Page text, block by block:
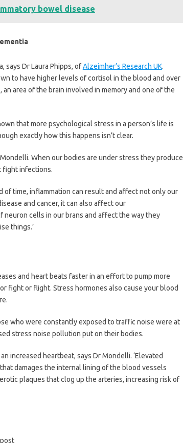
bowel disease
says Dr Laura Phipps, ofAlzeimher’s Research UK.
to have higher levels of cortisol in the blood and over
area of the brain involved in memory and one of the
that more psychological stress in a person’s life is
exactly how this happens isn’t clear.
When our bodies are under stress they produce
fight infections.
of time, inflammation can result and affect not only our
and cancer, it can also affect our
neuron cells in our brans and affect the way they
things.’
and heart beats faster in an effort to pump more
fight or flight. Stress hormones also cause your blood
who were constantly exposed to traffic noise were at
stress noise pollution put on their bodies.
increased heartbeat, says Dr Mondelli. ‘Elevated
damages the internal lining of the blood vessels
plaques that clog up the arteries, increasing risk of